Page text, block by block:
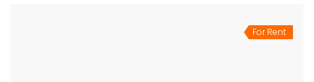
For Rent